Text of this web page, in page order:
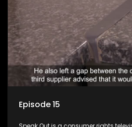
Episode 15